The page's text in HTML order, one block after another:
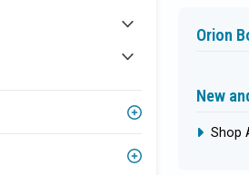
Orion
New
Shop